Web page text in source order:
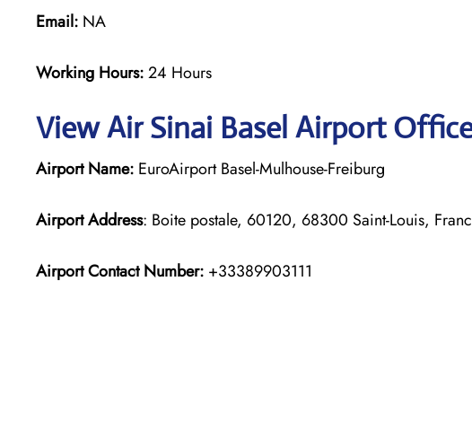
Email: NA
Working Hours:24 Hours
View Air Sinai Basel Airport
Airport Name: EuroAirport Basel-Mulhouse-Freiburg
Airport Address: Boite postale, 60120, 68300 Saint-Louis,
Airport Contact Number: +33389903111